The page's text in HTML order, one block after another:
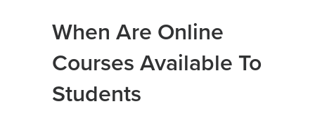
When Are Online
Courses Available To
Students